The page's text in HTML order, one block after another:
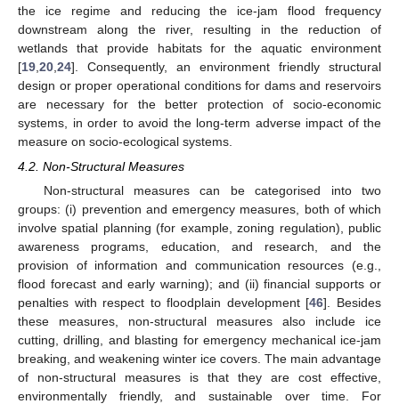
the ice regime and reducing the ice-jam flood frequency
downstream along the river, resulting in the reduction of
wetlands that provide habitats for the aquatic environment
[19 20 24]. Consequently, an environment friendly structural
design or proper operational conditions for dams and reservoirs
are necessary for the better protection of socio-economic
systems, in order to avoid the long-term adverse impact of the
measure on socio-ecological systems.
4.2. Non-Structural Measures
Non-structural measures can be categorised into two
groups: (i) prevention and emergency measures, both of which
involve spatial planning (for example, zoning regulation), public
awareness programs, education, and research, and the
provision of information and communication resources (e.g.,
flood forecast and early warning); and (ii) financial supports or
penalties with respect to floodplain development [46]. Besides
these measures, non-structural measures also include ice
cutting, drilling, and blasting for emergency mechanical ice-jam
breaking, and weakening winter ice covers. The main advantage
of non-structural measures is that they are cost effective,
environmentally friendly, and sustainable over time. For